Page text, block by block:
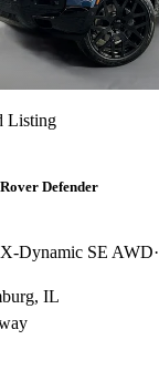
Listing
Defender
Dynamic SE AWD
IL